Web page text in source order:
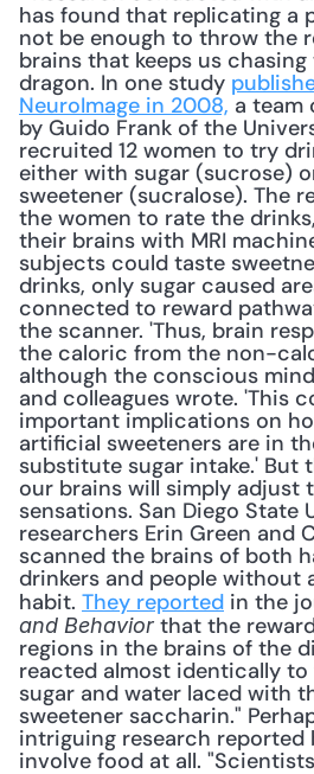
has found that replicating a
not be enough to throw the
brains that keeps us
dragon. In one study
NeuroImage in 2008, a team
by Guido Frank of the
recruited 12 women to try
either with sugar (sucrose)
sweetener (sucralose). The
the women to rate the
their brains with MRI
subjects could taste
drinks, only sugar caused
connected to reward
the scanner. 'Thus, brain
the caloric from the non-
although the conscious
and colleagues wrote. 'This
important implications on
artificial sweeteners are in
substitute sugar intake.' But
our brains will simply adjust
sensations. San Diego State
researchers Erin Green and
scanned the brains of both
drinkers and people without
habit. They reported in the
and Behavior that the
regions in the brains of the
reacted almost identically
sugar and water laced with
sweetener saccharin."
intriguing research reported
involve food at all.